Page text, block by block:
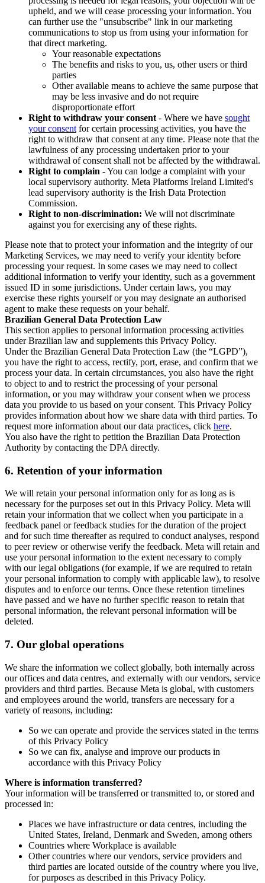
upheld, and we will cease processing your information. You
can further use the "unsubscribe" link in our marketing
communications to stop us from using your information for
that direct marketing.
Your reasonable expectations
The benefits and risks to you, us, other users or third
parties
Other available means to achieve the same purpose that
may be less invasive and do not require
disproportionate effort
Right to withdraw your consent - Where we have sought
your consent for certain processing activities, you have the
right to withdraw that consent at any time. Please note that the
lawfulness of any processing undertaken prior to your
withdrawal of consent shall not be affected by the withdrawal.
Right to complain - You can lodge a complaint with your
local supervisory authority. Meta Platforms Ireland Limited's
lead supervisory authority is the Irish Data Protection
Commission.
Right to non-discrimination: We will not discriminate
against you for exercising any of these rights.
Please note that to protect your information and the integrity of our
Marketing Services, we may need to verify your identity before
processing your request. In some cases we may need to collect
additional information to verify your identity, such as a government
issued ID in some jurisdictions. Under certain laws, you may
exercise these rights yourself or you may designate an authorised
agent to make these requests on your behalf.
Brazilian General Data Protection Law
This section applies to personal information processing activities
under Brazilian law and supplements this Privacy Policy.
Under the Brazilian General Data Protection Law (the “LGPD”),
you have the right to access, rectify, port, erase, and confirm that we
process your data. In certain circumstances, you also have the right
to object to and to restrict the processing of your personal
information, or you may withdraw your consent when we process
data you provide to us based on your consent. This Privacy Policy
provides information about how we share data with third parties. To
request more information about our data practices, click here.
You also have the right to petition the Brazilian Data Protection
Authority by contacting the DPA directly.
6. Retention of your information
We will retain your personal information only for as long as is
necessary for the purposes set out in this Privacy Policy. Meta will
retain your information that we collect when you participate in a
feedback panel or feedback studies for the duration of the project
and for such time thereafter as required to conduct analyses, respond
to peer review or otherwise verify the feedback. Meta will retain and
use your personal information to the extent necessary to comply
with our legal obligations (for example, if we are required to retain
your personal information to comply with applicable law), to resolve
disputes and to enforce our terms. Once these retention timelines
have passed and we have no further specific reason to retain that
personal information, the relevant personal information will be
deleted.
7. Our global operations
We share the information we collect globally, both internally across
our offices and data centres, and externally with our vendors, service
providers and third parties. Because Meta is global, with customers
and employees around the world, transfers are necessary for a
variety of reasons, including:
So we can operate and provide the services stated in the terms
of this Privacy Policy
So we can fix, analyse and improve our products in
accordance with this Privacy Policy
Where is information transferred?
Your information will be transferred or transmitted to, or stored and
processed in:
Places we have infrastructure or data centres, including the
United States, Ireland, Denmark and Sweden, among others
Countries where Workplace is available
Other countries where our vendors, service providers and
third parties are located outside of the country where you live,
for purposes as described in this Privacy Policy.